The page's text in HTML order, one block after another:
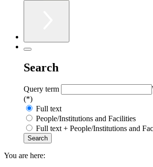
Search
Query term
(*)
Full text
People/Institutions and Facilities
Full text + People/Institutions and
You are here: